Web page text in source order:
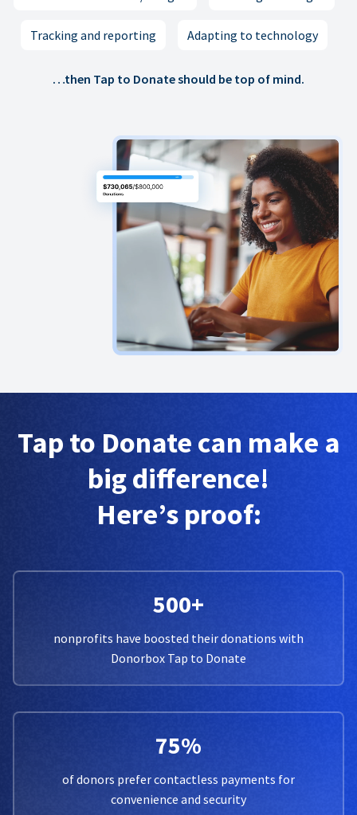
Tracking and reporting Adapting to technology
…then Tap to Donate should be top of mind.
Tap to Donate can make a
big difference!
Here’s proof:
500+
nonprofits have boosted their donations with
Donorbox Tap to Donate
75%
of donors prefer contactless payments for
convenience and security